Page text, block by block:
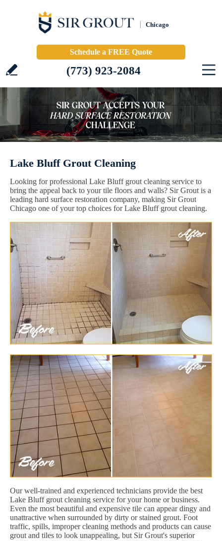
Chicago
Schedule a FREE Quote
(773) 923-2084
Lake Bluff Grout Cleaning
Looking for professional Lake Bluff grout cleaning service to
bring the appeal back to your tile floors and walls? Sir Grout is a
leading hard surface restoration company, making Sir Grout
Chicago one of your top choices for Lake Bluff grout cleaning.
Our well-trained and experienced technicians provide the best
Lake Bluff grout cleaning service for your home or business.
Even the most beautiful and expensive tile can appear dingy and
unattractive when surrounded by dirty or stained grout. Foot
traffic, spills, improper cleaning methods and products can cause
grout and tiles to look unappealing, but Sir Grout's superior